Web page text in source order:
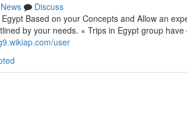
News
Discuss
Based on your Concepts and Allow an
by your needs. × Trips in Egypt group
user